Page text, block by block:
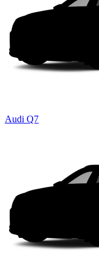
Audi Q7